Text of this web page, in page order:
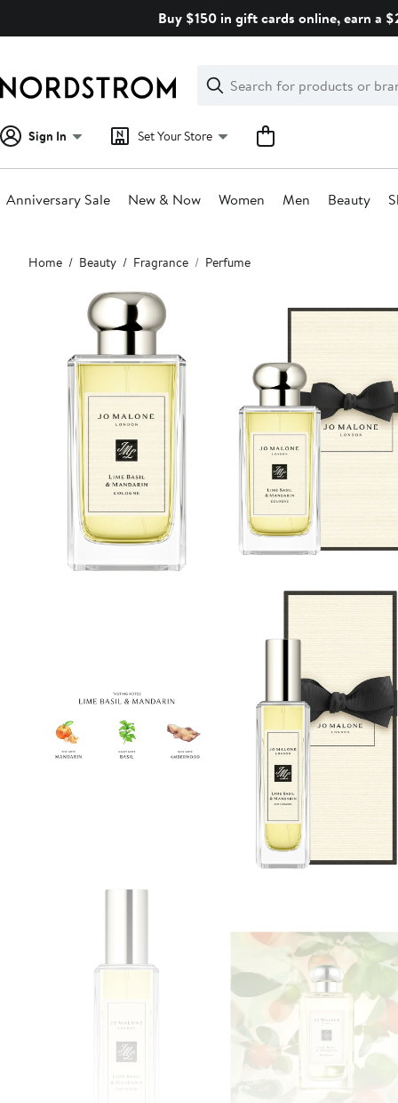
Buy $150 in gift cards online, earn a
Search
Clear
Clear
Search
Sign In Set Your Store
Anniversary Sale New & Now Women Men Beauty
Main
content
Home Beauty Fragrance Perfume